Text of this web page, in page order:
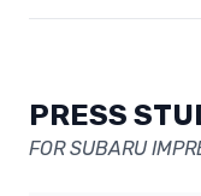
PRESS
FOR SUBARU